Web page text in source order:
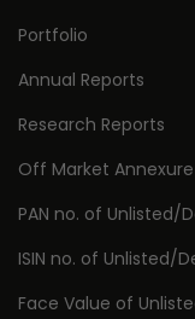
Portfolio
Annual Reports
Research Reports
Off Market Annexure
PAN no. of Unlisted/
ISIN no. of Unlisted/
Face Value of